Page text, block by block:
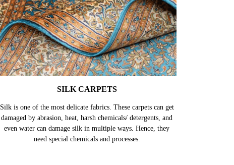
SILK CARPETS
Silk is one of the most delicate fabrics. These carpets can get
damaged by abrasion, heat, harsh chemicals/ detergents, and
even water can damage silk in multiple ways. Hence, they
need special chemicals and processes.